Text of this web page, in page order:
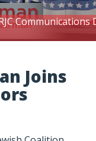
Joins